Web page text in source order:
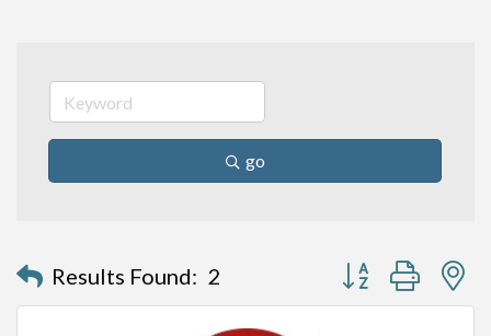
go
Results Found: 2 Button group with